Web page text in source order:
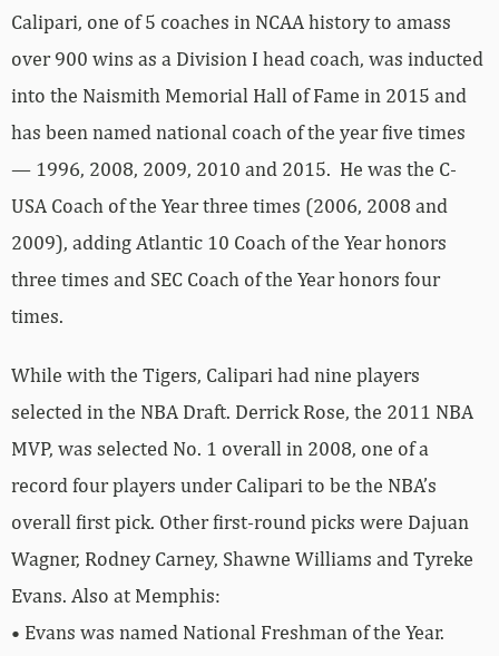
Calipari, one of 5 coaches in NCAA history to amass
over 900 wins as a Division I head coach, was inducted
into the Naismith Memorial Hall of Fame in 2015 and
has been named national coach of the year five times
— 1996, 2008, 2009, 2010 and 2015. He was the C-
USA Coach of the Year three times (2006, 2008 and
2009), adding Atlantic 10 Coach of the Year honors
three times and SEC Coach of the Year honors four
times.
While with the Tigers, Calipari had nine players
selected in the NBA Draft. Derrick Rose, the 2011 NBA
MVP, was selected No. 1 overall in 2008, one of a
record four players under Calipari to be the NBA’s
overall first pick. Other first-round picks were Dajuan
Wagner, Rodney Carney, Shawne Williams and Tyreke
Evans. Also at Memphis:
• Evans was named National Freshman of the Year.